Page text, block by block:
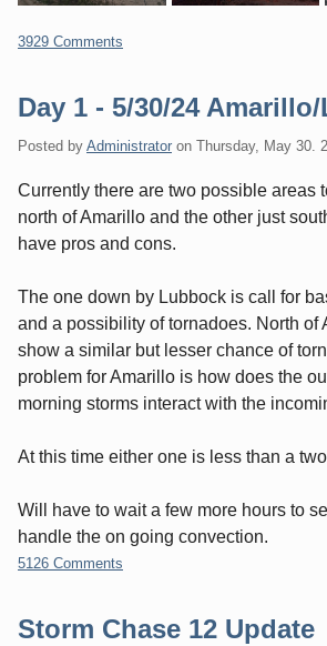
3929 Comments
Day 1 - 5/30/24
Posted by Administrator on Thursday, May 30.
Currently there are two possible areas
north of Amarillo and the other just
have pros and cons.
The one down by Lubbock is call for
and a possibility of tornadoes. North of
show a similar but lesser chance of
problem for Amarillo is how does the
morning storms interact with the
At this time either one is less than a
Will have to wait a few more hours to
handle the on going convection.
5126 Comments
Storm Chase 12 Update